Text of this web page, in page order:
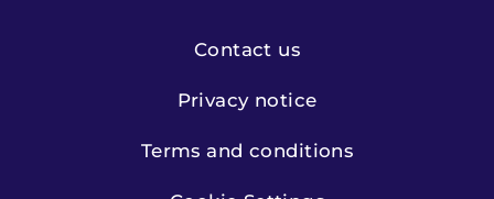
Contact us
Privacy notice
Terms and conditions